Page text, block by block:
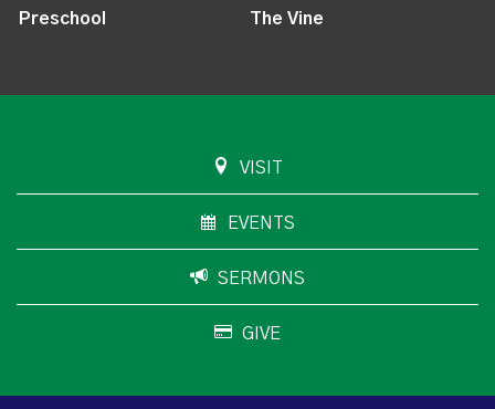
Preschool The Vine
VISIT
EVENTS
SERMONS
GIVE